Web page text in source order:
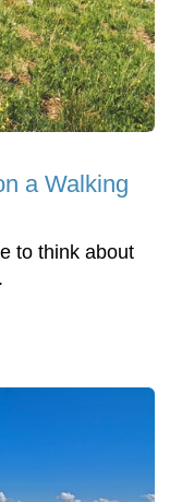
a Walking
to think about